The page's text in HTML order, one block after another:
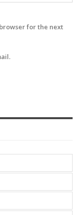
for the next